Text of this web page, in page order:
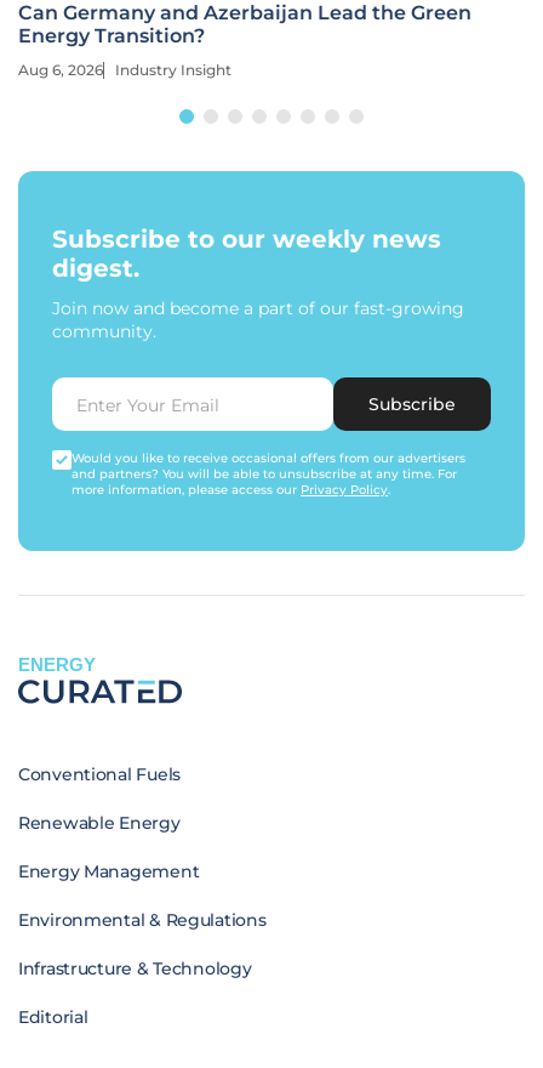
Can Germany and Azerbaijan Lead the Green
Energy Transition?
Aug 6, 2026 Industry Insight
Subscribe to our weekly news
digest.
Join now and become a part of our fast-growing
community.
Subscribe
Would you like to receive occasional offers from our advertisers
and partners? You will be able to unsubscribe at any time. For
more information, please access our Privacy Policy.
ENERGY
Conventional Fuels
Renewable Energy
Energy Management
Environmental & Regulations
Infrastructure & Technology
Editorial